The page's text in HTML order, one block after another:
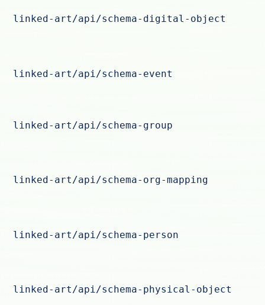
linked-art/api/schema-digital-object
linked-art/api/schema-event
linked-art/api/schema-group
linked-art/api/schema-org-mapping
linked-art/api/schema-person
linked-art/api/schema-physical-object